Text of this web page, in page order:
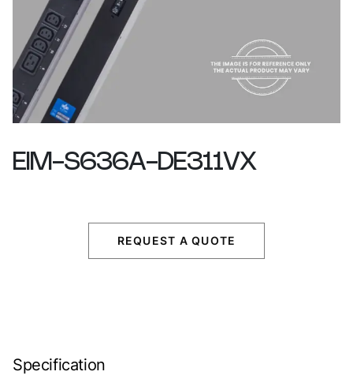
EIM-S636A-DE311VX
REQUEST A QUOTE
Specification